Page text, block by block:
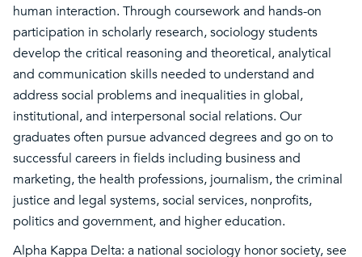
human interaction. Through coursework and hands-on
participation in scholarly research, sociology students
develop the critical reasoning and theoretical, analytical
and communication skills needed to understand and
address social problems and inequalities in global,
institutional, and interpersonal social relations. Our
graduates often pursue advanced degrees and go on to
successful careers in fields including business and
marketing, the health professions, journalism, the criminal
justice and legal systems, social services, nonprofits,
politics and government, and higher education.
Alpha Kappa Delta: a national sociology honor society, see